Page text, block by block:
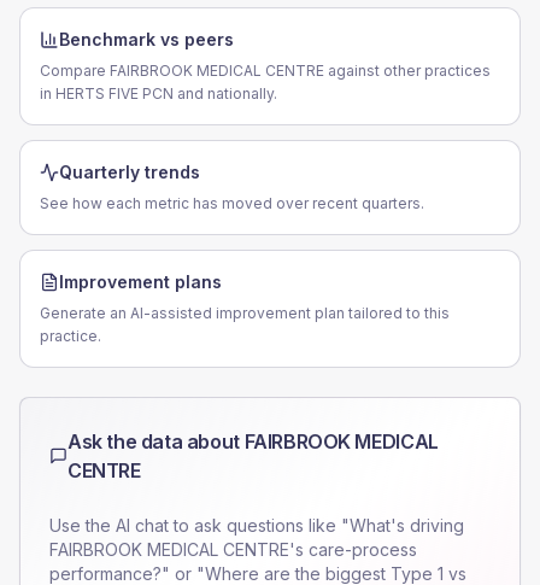
Benchmark vs peers
Compare FAIRBROOK MEDICAL CENTRE against other practices
in HERTS FIVE PCN and nationally.
Quarterly trends
See how each metric has moved over recent quarters.
Improvement plans
Generate an AI-assisted improvement plan tailored to this
practice.
Ask the data about FAIRBROOK MEDICAL
CENTRE
Use the AI chat to ask questions like "What's driving
FAIRBROOK MEDICAL CENTRE's care-process
performance?" or "Where are the biggest Type 1 vs